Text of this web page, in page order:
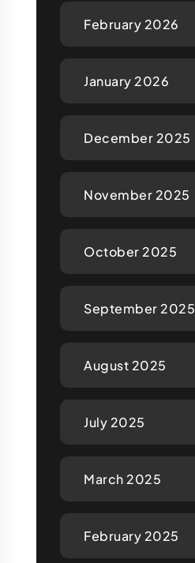
February 2026
January 2026
December 2025
November 2025
October 2025
September 2025
August 2025
July 2025
March 2025
February 2025